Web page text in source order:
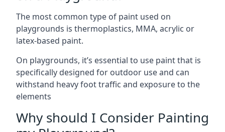
The most common type of paint used on
playgrounds is thermoplastics, MMA, acrylic or
latex-based paint.
On playgrounds, it’s essential to use paint that is
specifically designed for outdoor use and can
withstand heavy foot traffic and exposure to the
elements
Why should I Consider Painting